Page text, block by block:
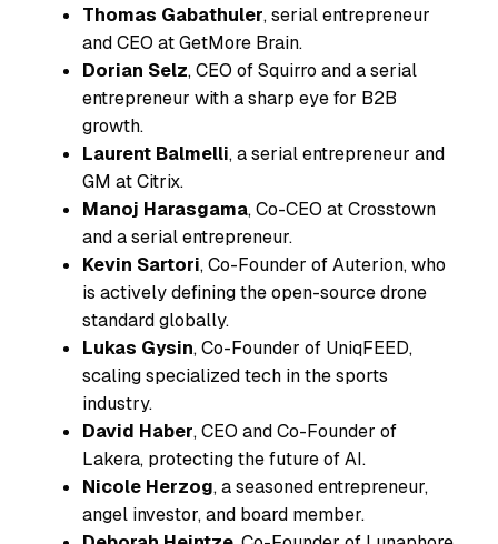
Thomas Gabathuler, serial entrepreneur
and CEO at GetMore Brain.
Dorian Selz, CEO of Squirro and a serial
entrepreneur with a sharp eye for B2B
growth.
Laurent Balmelli, a serial entrepreneur and
GM at Citrix.
Manoj Harasgama, Co-CEO at Crosstown
and a serial entrepreneur.
Kevin Sartori, Co-Founder of Auterion, who
is actively defining the open-source drone
standard globally.
Lukas Gysin, Co-Founder of UniqFEED,
scaling specialized tech in the sports
industry.
David Haber, CEO and Co-Founder of
Lakera, protecting the future of AI.
Nicole Herzog, a seasoned entrepreneur,
angel investor, and board member.